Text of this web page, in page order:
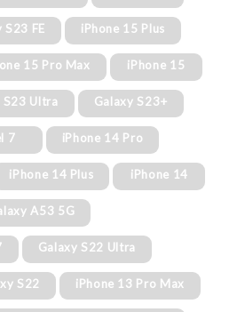
S23 FE iPhone 15 Plus
15 Pro Max iPhone 15
S23 Ultra Galaxy S23+
7 iPhone 14 Pro
iPhone 14 Plus iPhone 14
A53 5G
Galaxy S22 Ultra
S22 iPhone 13 Pro Max